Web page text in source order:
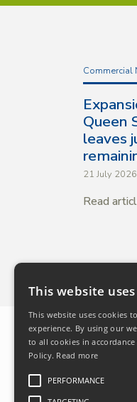
Commercial
Queen
leaves
21 July 2026
Read
The
This website
This website uses cookies
experience. By using our
to all cookies in
Policy. Read more
PERFORMANCE